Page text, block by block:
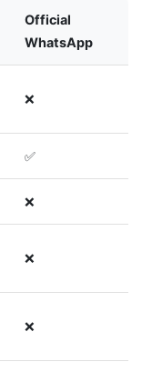
Official
WhatsApp
❌
✅
❌
❌
❌